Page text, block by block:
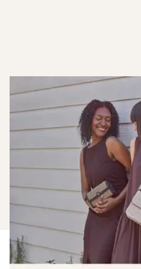
Become A
Earn when you shop with us,
new launches and members
Find out more about joining
Join The Club